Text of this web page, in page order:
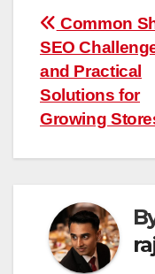
Post
Common
SEO
and Practical
Solutions for
Growing